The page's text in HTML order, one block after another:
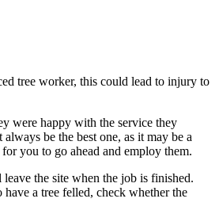
tree worker, this could lead to injury to
were happy with the service they
be the best one, as it may be a
you to go ahead and employ them.
the site when the job is finished.
a tree felled, check whether the